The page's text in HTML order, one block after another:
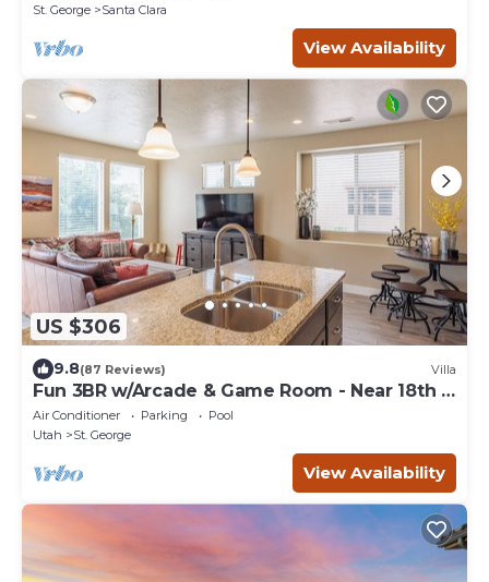
St. George
Santa Clara
View Availability
US $306
9.8(87 Reviews) Villa
Fun 3BR w/Arcade & Game Room - Near 18th &
Pool
Air Conditioner Parking
Pool
Utah
St. George
View Availability